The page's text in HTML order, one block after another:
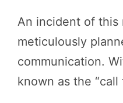
An incident of this
meticulously
communication.
known as the “call